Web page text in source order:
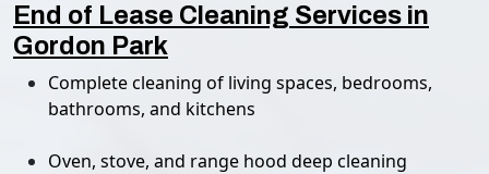
End of Lease Cleaning Services in
Gordon Park
Complete cleaning of living spaces, bedrooms,
bathrooms, and kitchens
Oven, stove, and range hood deep cleaning